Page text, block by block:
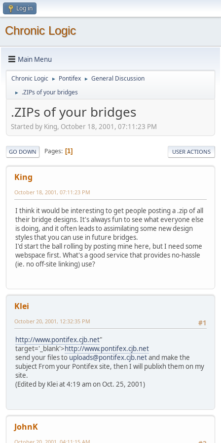
Log in
Chronic Logic
Main Menu
Chronic Logic ► Pontifex ► General Discussion
► .ZIPs of your bridges
.ZIPs of your bridges
Started by King, October 18, 2001, 07:11:23 PM
GO DOWN Pages 1 USER ACTIONS
King
October 18, 2001, 07:11:23 PM
I think it would be interesting to get people posting a .zip of all
their bridge designs. It's always fun to see what everyone else
is doing, and it often leads to assimilating some new design
styles that you can use in future bridges.
I'd start the ball rolling by posting mine here, but I need some
webspace first. What's a good service that provides no-hassle
(ie. no off-site linking) use?
Klei
#1
October 20, 2001, 12:32:35 PM
http://www.pontifex.cjb.net"
target='_blank'>http://www.pontifex.cjb.net
send your files to uploads@pontifex.cjb.netand make the
subject From your Pontifex site, then I will publixh them on my
site.
(Edited by Klei at 4:19 am on Oct. 25, 2001)
JohnK